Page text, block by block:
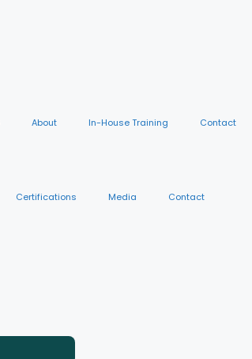
About In-House Training Contact
Certifications Media Contact